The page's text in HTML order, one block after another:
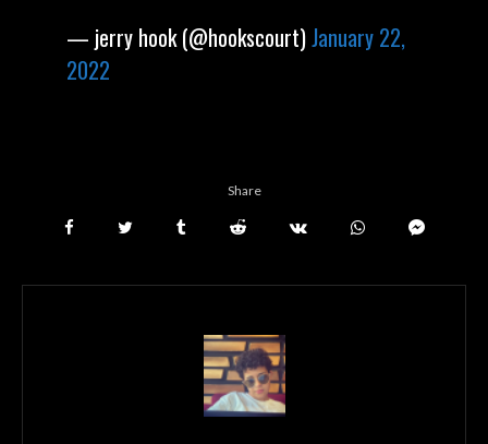
— jerry hook (@hookscourt)January 22,
2022
Share